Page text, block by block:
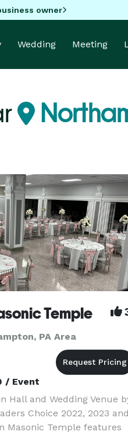
owner
Wedding Meeting
Temple
PA Area
/ Event
Hall and Wedding Venue
Choice 2022, 2023 and
Masonic Temple features